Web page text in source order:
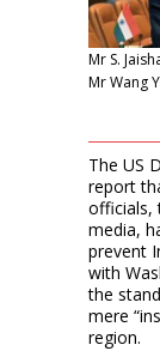
Mr S.
Mr Wang
The US
report
officials,
media,
prevent
with
the
mere
region.